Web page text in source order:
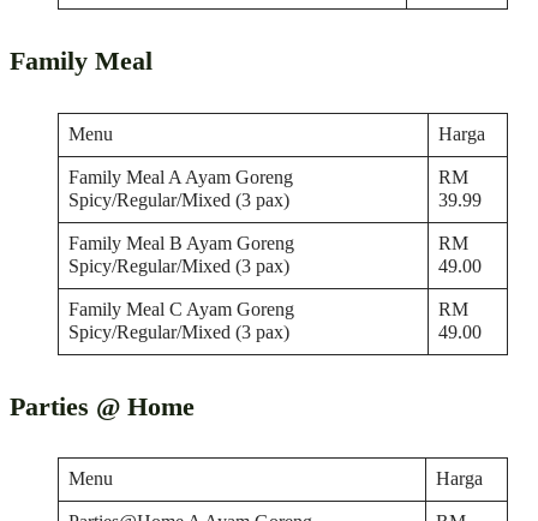
Family Meal
Menu
Harga
Family Meal A Ayam Goreng
Spicy/Regular/Mixed (3 pax)
RM
39.99
Family Meal B Ayam Goreng
Spicy/Regular/Mixed (3 pax)
RM
49.00
Family Meal C Ayam Goreng
Spicy/Regular/Mixed (3 pax)
RM
49.00
Parties @ Home
Menu
Harga